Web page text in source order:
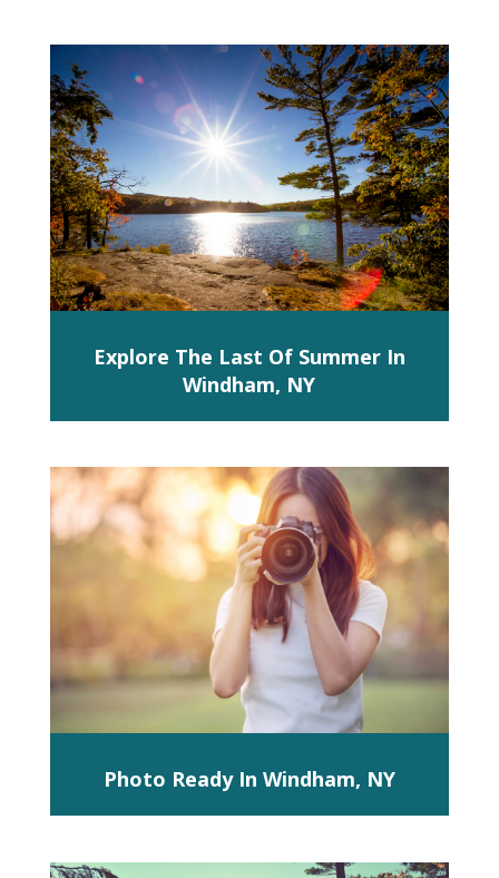
Explore The Last Of Summer In
Windham, NY
Photo Ready In Windham, NY